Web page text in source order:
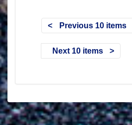
Previous 10 items
Next 10 items